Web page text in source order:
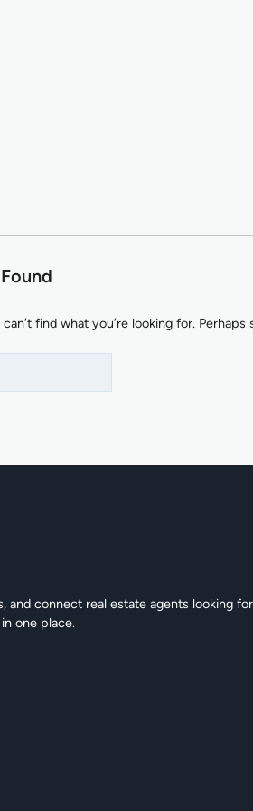
find what you’re looking for. Perhaps
and connect real estate agents looking
one place.